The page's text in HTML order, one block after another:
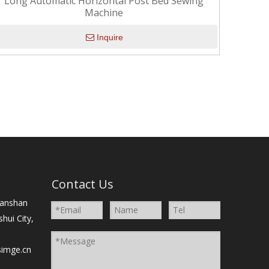
Machine
Inquire
City,
Contact Us